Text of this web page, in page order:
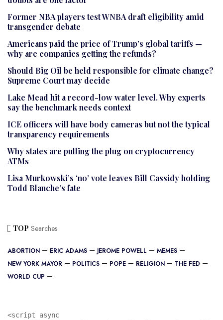
Former NBA players test WNBA draft eligibility amid
transgender debate
Americans paid the price of Trump’s global tariffs —
why are companies getting the refunds?
Should Big Oil be held responsible for climate change?
Supreme Court may decide
Lake Mead hit a record-low water level. Why experts
say the benchmark needs context
ICE officers will have body cameras but not the typical
transparency requirements
Why states are pulling the plug on cryptocurrency
ATMs
Lisa Murkowski’s ‘no’ vote leaves Bill Cassidy holding
Todd Blanche’s fate
TOP Searches
ABORTION ERIC ADAMS JEROME POWELL
MEMES
NEW YORK MAYOR
POLITICS POPE RELIGION
THE FED
WORLD CUP
<script async